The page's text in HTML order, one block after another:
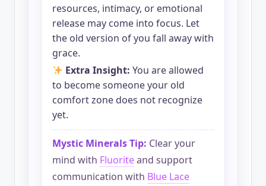
resources, intimacy, or emotional
release may come into focus. Let
the old version of you fall away with
grace.
Extra Insight: You are allowed
to become someone your old
comfort zone does not recognize
yet.
Mystic Minerals Tip: Clear your
mind with Fluoriteand support
communication with Blue Lace